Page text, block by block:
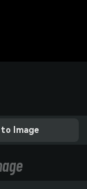
to Image